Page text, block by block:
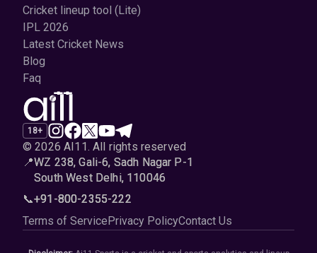
18+
© 2026 AI11.All rights reserved
📍WZ 238, Gali-6, Sadh Nagar P-1
South West Delhi, 110046
📞+91-800-2355-222
Terms of ServicePrivacy PolicyContact Us
Cricket lineup tool (Lite)
IPL 2026
Latest Cricket News
Blog
Faq